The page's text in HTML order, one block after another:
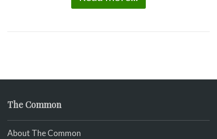
The Common
About The Common